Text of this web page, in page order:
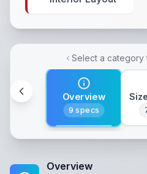
Select a category
Overview
9 specs
Overview